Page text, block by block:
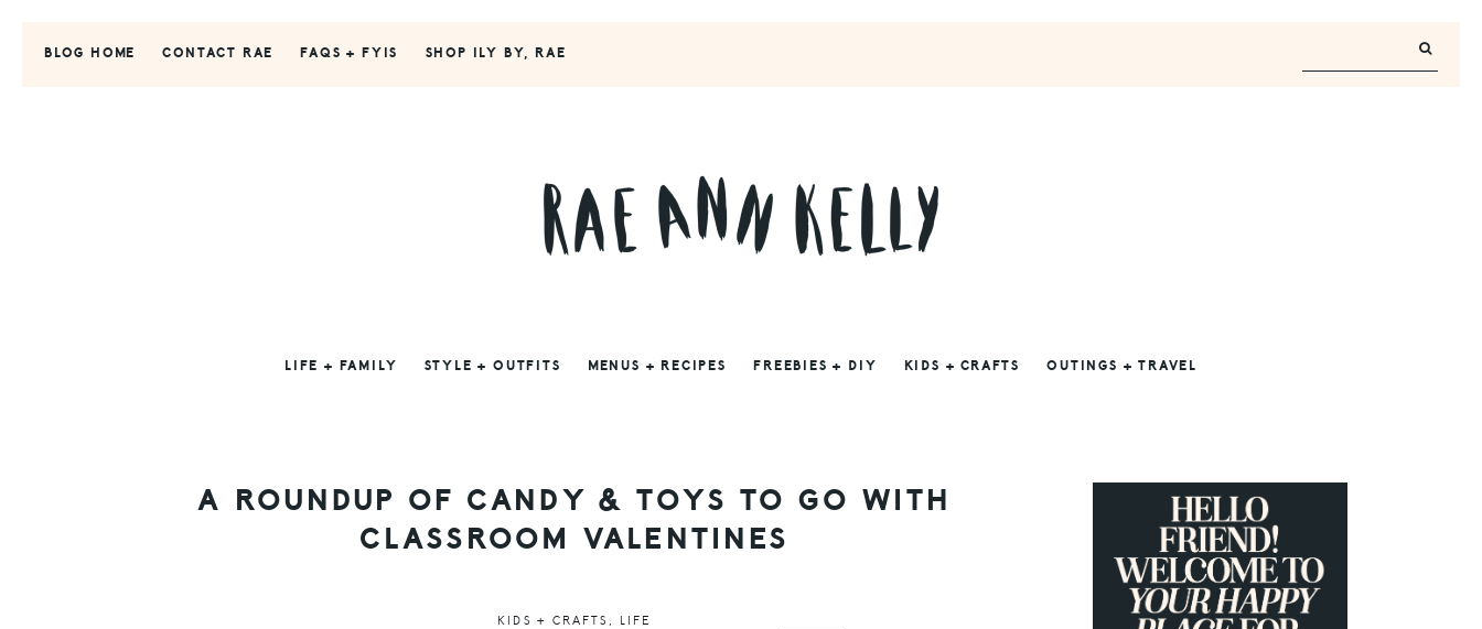
BLOG HOME CONTACT RAE FAQS + FYIS SHOP ILY BY, RAE
LIFE + FAMILY STYLE + OUTFITS MENUS + RECIPES FREEBIES + DIY KIDS + CRAFTS OUTINGS + TRAVEL
A ROUNDUP OF CANDY & TOYS TO GO WITH
CLASSROOM VALENTINES
KIDS + CRAFTS , LIFE
PRIMARY
SIDEBAR